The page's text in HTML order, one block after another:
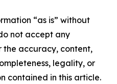
“as is” without
not accept any
the accuracy, content,
legality, or
contained in this article.